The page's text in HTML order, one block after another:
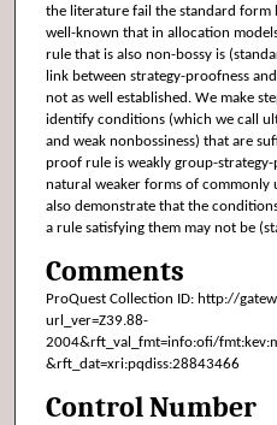
the literature fail the standard form
well-known that in allocation
rule that is also non-bossy is
link between strategy-proofness
not as well established. We make
identify conditions (which we call
and weak nonbossiness) that are
proof rule is weakly group-
natural weaker forms of commonly
also demonstrate that the
a rule satisfying them may not be
Comments
ProQuest Collection ID: http://
url_ver=Z39.88-
2004&rft_val_fmt=info:ofi/
&rft_dat=xri:pqdiss:28843466
Control Number